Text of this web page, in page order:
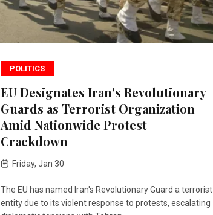
POLITICS
EU Designates Iran's Revolutionary
Guards as Terrorist Organization
Amid Nationwide Protest
Crackdown
Friday, Jan 30
The EU has named Iran's Revolutionary Guard a terrorist
entity due to its violent response to protests, escalating